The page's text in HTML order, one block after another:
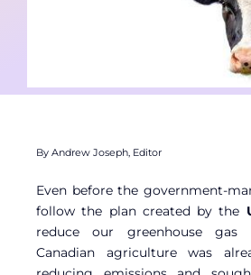
By Andrew Joseph, Editor
Even before the government-
follow the plan created by the
reduce our greenhouse gas
Canadian agriculture was